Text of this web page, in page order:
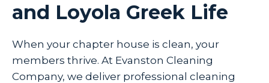
and Loyola Greek Life
When your chapter house is clean, your
members thrive. At Evanston Cleaning
Company, we deliver professional cleaning